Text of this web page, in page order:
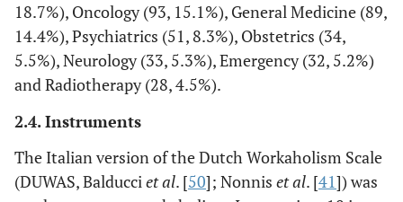
18.7%), Oncology (93, 15.1%), General Medicine (89,
14.4%), Psychiatrics (51, 8.3%), Obstetrics (34,
5.5%), Neurology (33, 5.3%), Emergency (32, 5.2%)
and Radiotherapy (28, 4.5%).
2.4. Instruments
The Italian version of the Dutch Workaholism Scale
(DUWAS, Balducciet al. [50]; Nonnis et al. [41]) was